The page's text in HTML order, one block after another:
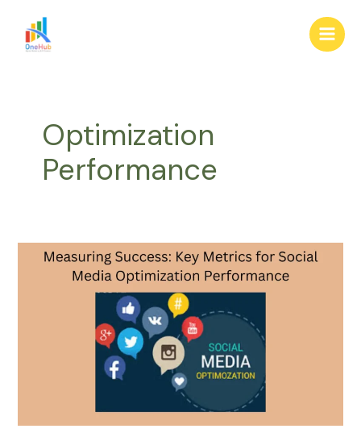
content
Main
Optimization
Performance
Measuring